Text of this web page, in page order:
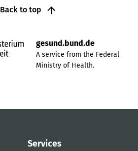
Back to top
gesund.bund.de
A service from the Federal
Ministry of Health.
Services